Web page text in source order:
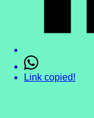
Link copied!